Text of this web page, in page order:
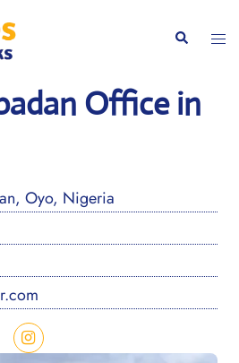
Search
Office in
Oyo, Nigeria